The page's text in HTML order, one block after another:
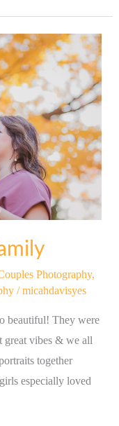
Photography,
/micahdavisyes
beautiful! They were
vibes & we all
together
especially loved